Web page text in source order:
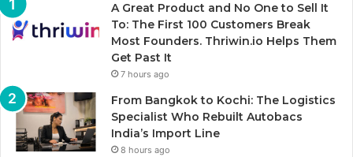
A Great Product and No One to Sell It
To: The First 100 Customers Break
Most Founders. Thriwin.io Helps Them
Get Past It
7 hours ago
From Bangkok to Kochi: The Logistics
Specialist Who Rebuilt Autobacs
India’s Import Line
8 hours ago